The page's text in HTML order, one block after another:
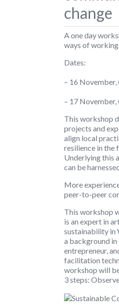
change
A one day
ways of working.
Dates:
– 16 November,
– 17
This workshop
projects and
align local
resilience in the
Underlying this
can be
More
peer-to-peer
This workshop
is an expert in
sustainability in
a background in
entrepreneur,
facilitation
workshop will
3 steps: